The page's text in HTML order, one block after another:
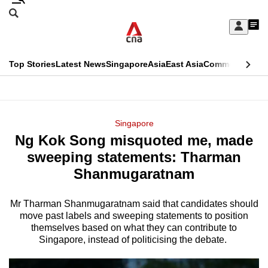
Skip
Sign
My
menu
Search
CNAR
Top StoriesLatest NewsSingaporeAsiaEast AsiaCommentary
Menu
Singapore
Ng Kok Song misquoted me, made
sweeping statements: Tharman
Shanmugaratnam
Mr Tharman Shanmugaratnam said that candidates should
move past labels and sweeping statements to position
themselves based on what they can contribute to
Singapore, instead of politicising the debate.
This
longer
supported
We
know
it's